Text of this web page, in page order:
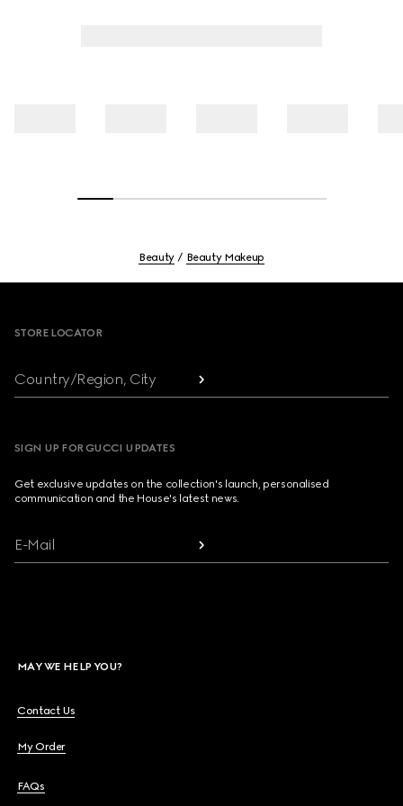
Beauty Beauty Makeup
STORE LOCATOR
Country/Region, City
SIGN UP FOR GUCCI UPDATES
Get exclusive updates on the collection's launch, personalised
communication and the House's latest news.
E-Mail
MAY WE HELP YOU?
Contact Us
My Order
FAQs